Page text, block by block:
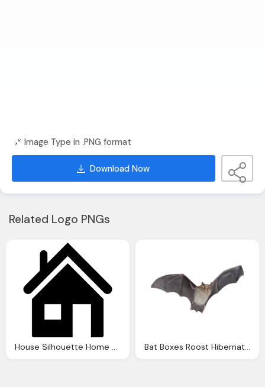
Image Type in .PNG format
Download Now
Related Logo PNGs
House Silhouette Home Buildings Houses Home Silhouette Bat Boxes Roost Hibernation Bat Houses The Nestbox